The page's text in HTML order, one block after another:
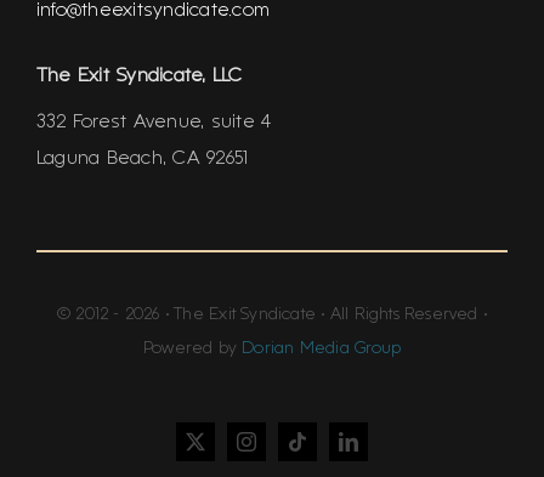
info@theexitsyndicate.com
The Exit Syndicate, LLC
332 Forest Avenue, suite 4
Laguna Beach, CA 92651
© 2012 - 2026 • The Exit Syndicate • All Rights Reserved •
Powered by Dorian Media Group